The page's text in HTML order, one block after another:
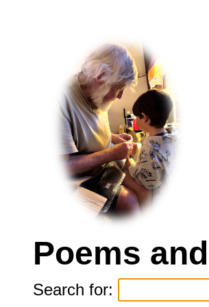
Poems
Search for: